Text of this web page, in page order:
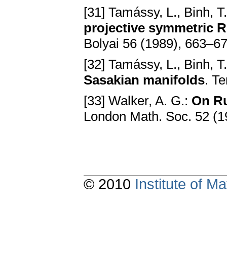
[31] Tamássy, L., Binh,
projective symmetric
Bolyai 56 (1989),
[32] Tamássy, L., Binh,
Sasakian manifolds.
[33] Walker, A. G.: On
London Math. Soc. 52
© 2010 Institute of